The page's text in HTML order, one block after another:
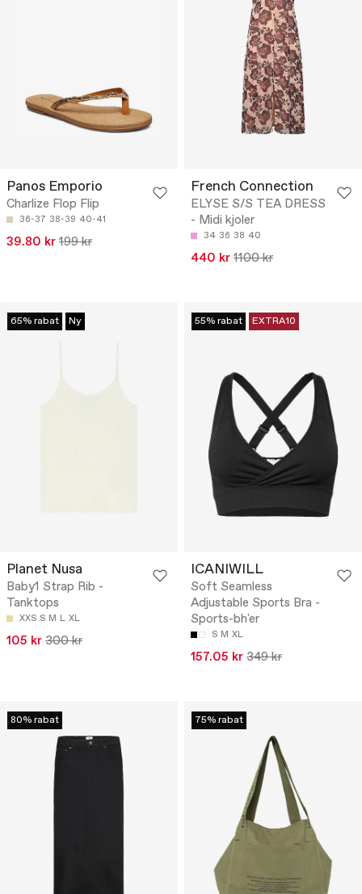
Panos Emporio
Charlize Flop Flip
36-37 38-39 40-41
39.80 kr 199 kr
French Connection
ELYSE S/S TEA DRESS
- Midi kjoler
34 36 38 40
440 kr 1100 kr
65% rabat Ny
Planet Nusa
Baby1 Strap Rib -
Tanktops
XXS S M L XL
105 kr 300 kr
55% rabat EXTRA10
ICANIWILL
Soft Seamless
Adjustable Sports Bra -
Sports-bh'er
S M XL
157.05 kr 349 kr
80% rabat 75% rabat